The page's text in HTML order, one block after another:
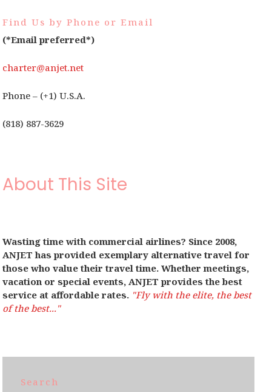
Find Us by Phone or Email
(*Email preferred*)
charter@anjet.net
Phone – (+1) U.S.A.
(818) 887-3629
About This Site
Wasting time with commercial airlines? Since 2008,
ANJET has provided exemplary alternative travel for
those who value their travel time. Whether meetings,
vacation or special events, ANJET provides the best
service at affordable rates. "Fly with the elite, the best
of the best..."
Search